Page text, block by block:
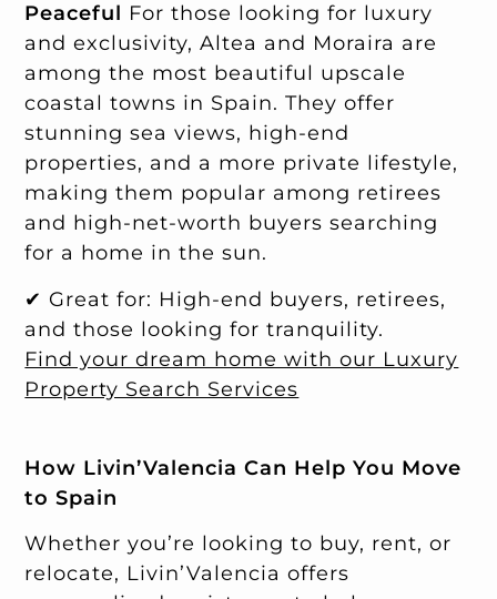
Peaceful For those looking for luxury
and exclusivity, Altea and Moraira are
among the most beautiful upscale
coastal towns in Spain. They offer
stunning sea views, high-end
properties, and a more private lifestyle,
making them popular among retirees
and high-net-worth buyers searching
for a home in the sun.
✔ Great for: High-end buyers, retirees,
and those looking for tranquility.
Find your dream home with our Luxury
Property Search Services
How Livin’Valencia Can Help You Move
to Spain
Whether you’re looking to buy, rent, or
relocate, Livin’Valencia offers